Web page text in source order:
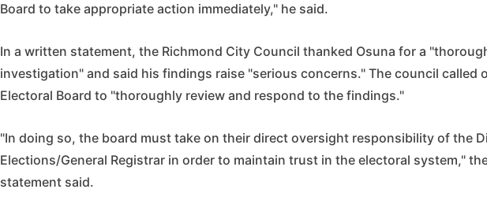
Board to take appropriate action immediately," he said.
In a written statement, the Richmond City Council thanked Osuna for a
investigation" and said his findings raise "serious concerns." The council called
Electoral Board to "thoroughly review and respond to the findings."
"In doing so, the board must take on their direct oversight responsibility of the
Elections/General Registrar in order to maintain trust in the electoral system,"
statement said.